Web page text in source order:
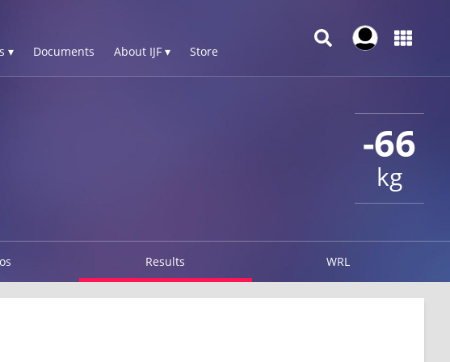
▾ Documents About IJF ▾ Store
-66
kg
Results WRL